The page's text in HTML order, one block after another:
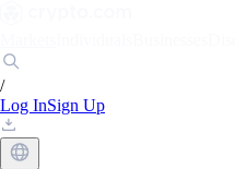
/
Log InSign Up